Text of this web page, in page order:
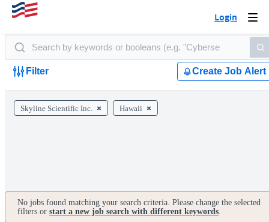
Login
Filter Create Job Alert
Skyline Scientific Inc. Hawaii
No jobs found matching your search criteria. Please change the selected
filters or start a new job search with different keywords.